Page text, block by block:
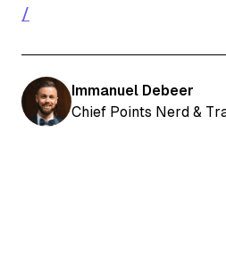
/
Immanuel Debeer
Chief Points Nerd &